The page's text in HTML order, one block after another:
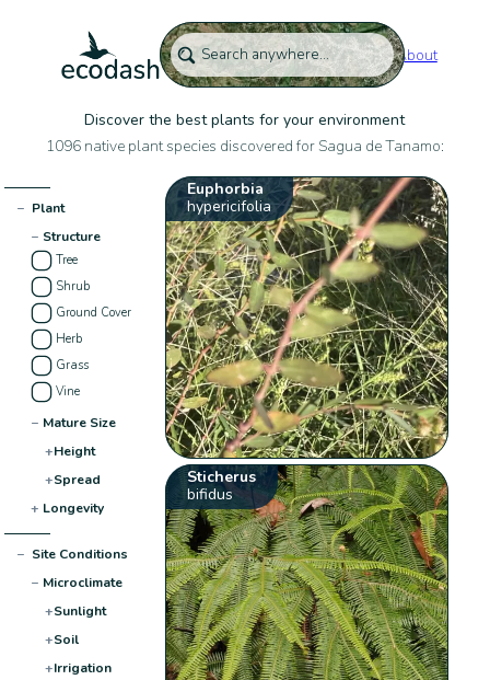
About
Discover the best plants for your environment
1096 native plant species discovered for Sagua de Tanamo:
− Plant
− Structure
Tree
Shrub
Ground Cover
Herb
Grass
Vine
− Mature Size
+Height
+Spread
+ Longevity
− Site Conditions
− Microclimate
+Sunlight
+Soil
+Irrigation
Euphorbia
hypericifolia
Sticherus
bifidus